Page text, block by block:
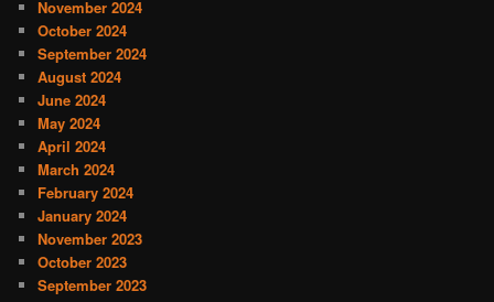
November 2024
October 2024
September 2024
August 2024
June 2024
May 2024
April 2024
March 2024
February 2024
January 2024
November 2023
October 2023
September 2023